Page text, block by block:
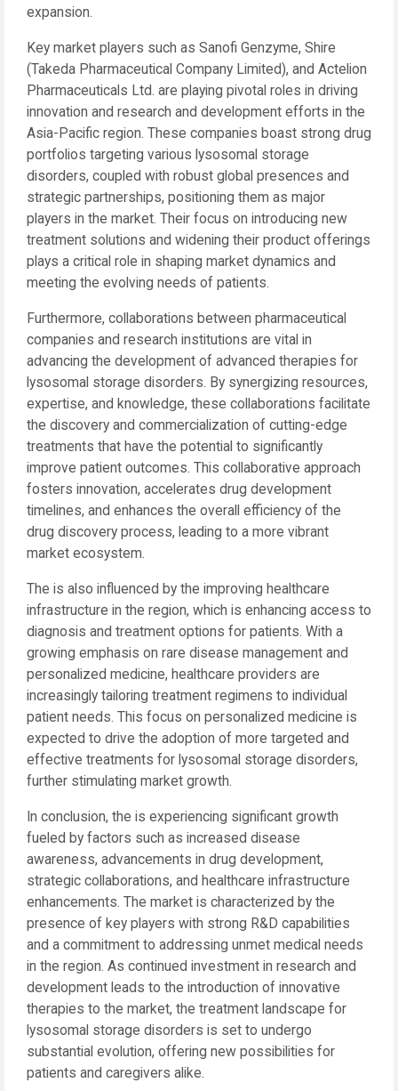
expansion.
Key market players such as Sanofi Genzyme, Shire
(Takeda Pharmaceutical Company Limited), and Actelion
Pharmaceuticals Ltd. are playing pivotal roles in driving
innovation and research and development efforts in the
Asia-Pacific region. These companies boast strong drug
portfolios targeting various lysosomal storage
disorders, coupled with robust global presences and
strategic partnerships, positioning them as major
players in the market. Their focus on introducing new
treatment solutions and widening their product offerings
plays a critical role in shaping market dynamics and
meeting the evolving needs of patients.
Furthermore, collaborations between pharmaceutical
companies and research institutions are vital in
advancing the development of advanced therapies for
lysosomal storage disorders. By synergizing resources,
expertise, and knowledge, these collaborations facilitate
the discovery and commercialization of cutting-edge
treatments that have the potential to significantly
improve patient outcomes. This collaborative approach
fosters innovation, accelerates drug development
timelines, and enhances the overall efficiency of the
drug discovery process, leading to a more vibrant
market ecosystem.
The is also influenced by the improving healthcare
infrastructure in the region, which is enhancing access to
diagnosis and treatment options for patients. With a
growing emphasis on rare disease management and
personalized medicine, healthcare providers are
increasingly tailoring treatment regimens to individual
patient needs. This focus on personalized medicine is
expected to drive the adoption of more targeted and
effective treatments for lysosomal storage disorders,
further stimulating market growth.
In conclusion, the is experiencing significant growth
fueled by factors such as increased disease
awareness, advancements in drug development,
strategic collaborations, and healthcare infrastructure
enhancements. The market is characterized by the
presence of key players with strong R&D capabilities
and a commitment to addressing unmet medical needs
in the region. As continued investment in research and
development leads to the introduction of innovative
therapies to the market, the treatment landscape for
lysosomal storage disorders is set to undergo
substantial evolution, offering new possibilities for
patients and caregivers alike.